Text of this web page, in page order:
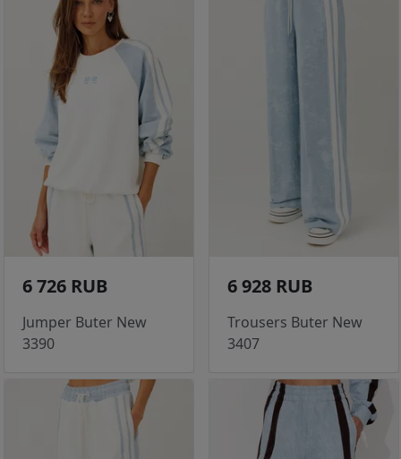
6 726 RUB
Jumper Buter New
3390
6 928 RUB
Trousers Buter New
3407